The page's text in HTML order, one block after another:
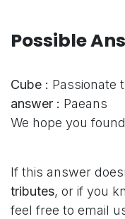
Possible
Cube : Passionate
answer : Paeans
We hope you
If this answer
tributes, or if you
feel free to email